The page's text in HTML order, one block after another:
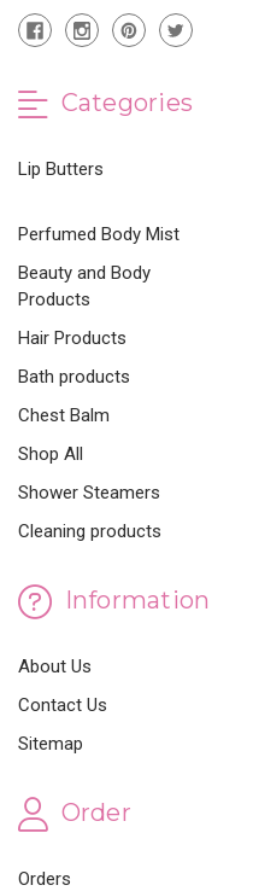
Categories
Lip Butters
Perfumed Body Mist
Beauty and Body
Products
Hair Products
Bath products
Chest Balm
Shop All
Shower Steamers
Cleaning products
Information
About Us
Contact Us
Sitemap
Order
Orders